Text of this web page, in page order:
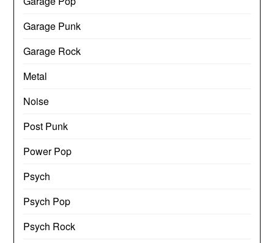
Garage Punk
Garage Rock
Metal
Noise
Post Punk
Power Pop
Psych
Psych Pop
Psych Rock